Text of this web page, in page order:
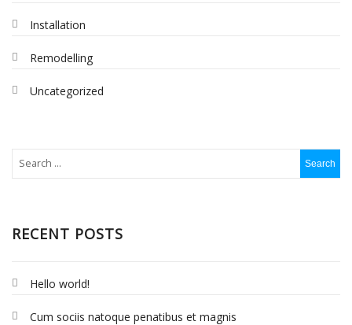
Installation
Remodelling
Uncategorized
RECENT POSTS
Hello world!
Cum sociis natoque penatibus et magnis